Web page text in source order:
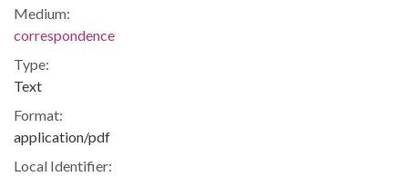
Medium:
correspondence
Type:
Text
Format:
application/pdf
Local Identifier: